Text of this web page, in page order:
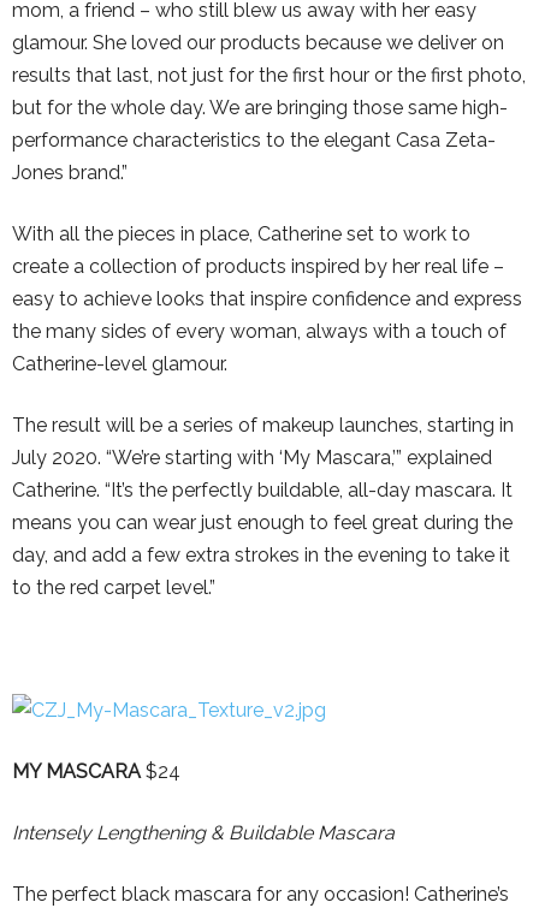
mom, a friend – who still blew us away with her easy
glamour. She loved our products because we deliver on
results that last, not just for the first hour or the first photo,
but for the whole day. We are bringing those same high-
performance characteristics to the elegant Casa Zeta-
Jones brand.”
With all the pieces in place, Catherine set to work to
create a collection of products inspired by her real life –
easy to achieve looks that inspire confidence and express
the many sides of every woman, always with a touch of
Catherine-level glamour.
The result will be a series of makeup launches, starting in
July 2020. “We’re starting with ‘My Mascara,’” explained
Catherine. “It’s the perfectly buildable, all-day mascara. It
means you can wear just enough to feel great during the
day, and add a few extra strokes in the evening to take it
to the red carpet level.”
MY MASCARA$24
Intensely Lengthening & Buildable Mascara
The perfect black mascara for any occasion! Catherine’s